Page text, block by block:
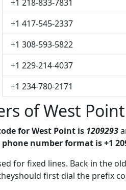
+1 218-833-7831
+1 417-545-2337
+1 308-593-5822
+1 229-214-4037
+1 234-780-2171
of West Point
for West Point is 1209293
number format is +1
for fixed lines. Back in the
first dial the prefix